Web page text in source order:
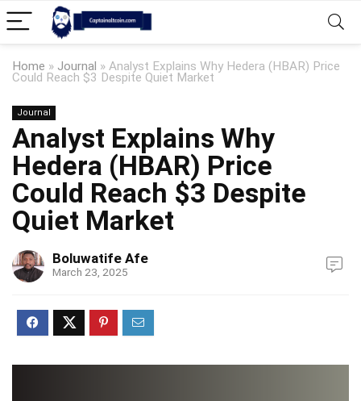
Home » Journal » Analyst Explains Why Hedera (HBAR) Price
Could Reach $3 Despite Quiet Market
Journal
Analyst Explains Why
Hedera (HBAR) Price
Could Reach $3 Despite
Quiet Market
Boluwatife Afe
March 23, 2025